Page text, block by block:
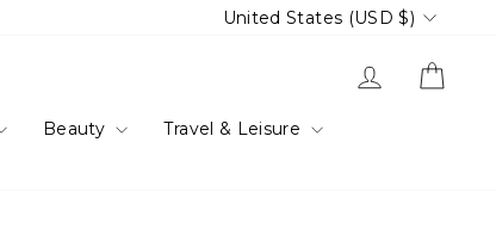
Currency
United States (USD $)
Log in
Beauty
Travel & Leisure